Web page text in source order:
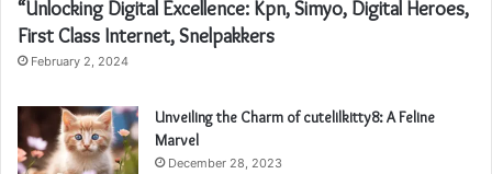
“Unlocking Digital Excellence: Kpn, Simyo, Digital Heroes,
First Class Internet, Snelpakkers
February 2, 2024
Unveiling the Charm of cutelilkitty8: A Feline
Marvel
December 28, 2023